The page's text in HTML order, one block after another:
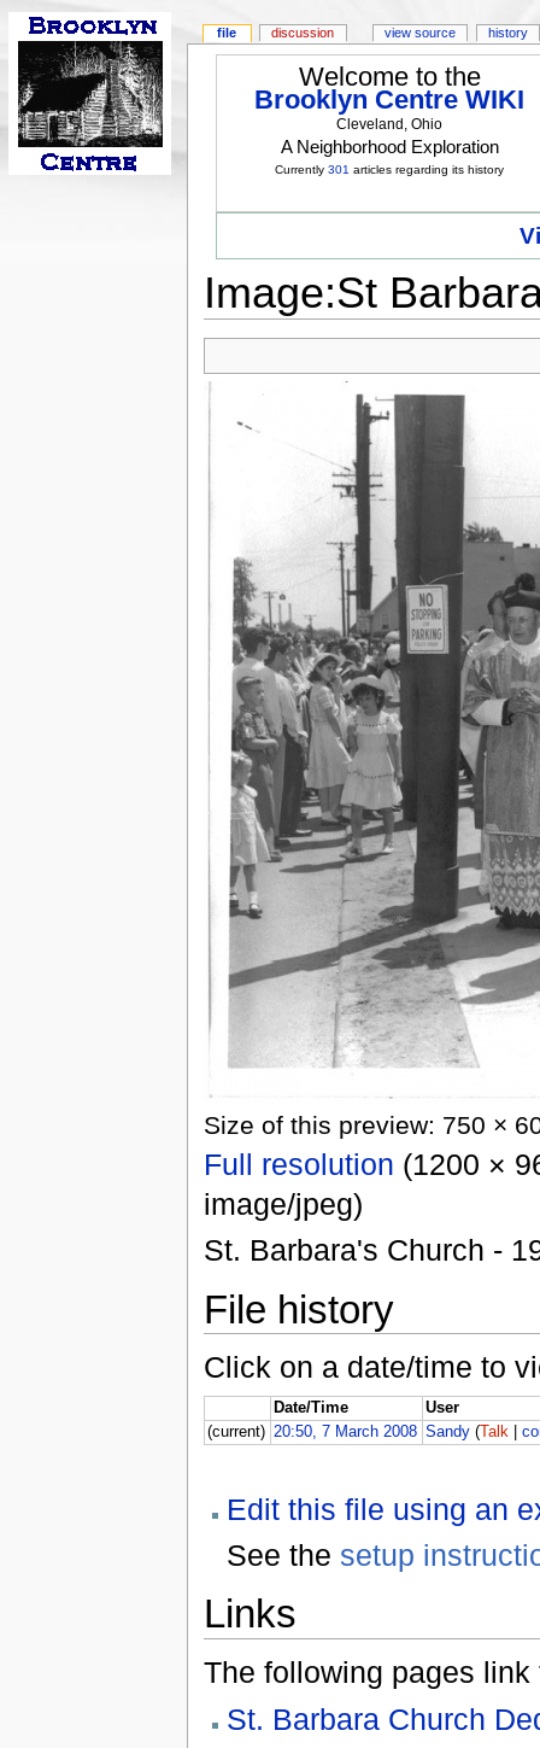
Welcome to the
Brooklyn Centre WIKI
Cleveland, Ohio
A Neighborhood Exploration
Currently301 articles regarding its history
Image:St
Size of this preview: 750 ×
Full resolution (1200 ×
image/jpeg)
St. Barbara's Church -
File history
Click on a date/time to
Date/Time
User
(current) 20:50, 7 March 2008 Sandy (Talk |
Edit this file using an
See the setup
Links
The following pages link
St. Barbara Church
file discussion view source history